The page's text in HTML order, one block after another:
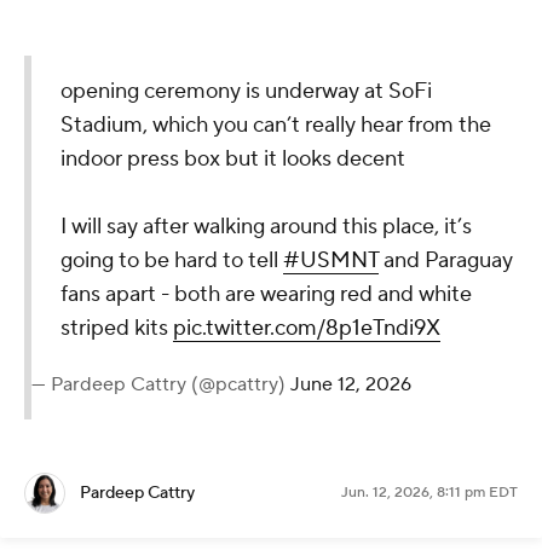
opening ceremony is underway at SoFi
Stadium, which you can’t really hear from the
indoor press box but it looks decent
I will say after walking around this place, it’s
going to be hard to tell #USMNTand Paraguay
fans apart - both are wearing red and white
striped kits pic.twitter.com/8p1eTndi9X
— Pardeep Cattry (@pcattry) June 12, 2026
Pardeep Cattry Jun. 12, 2026, 8:11 pm EDT